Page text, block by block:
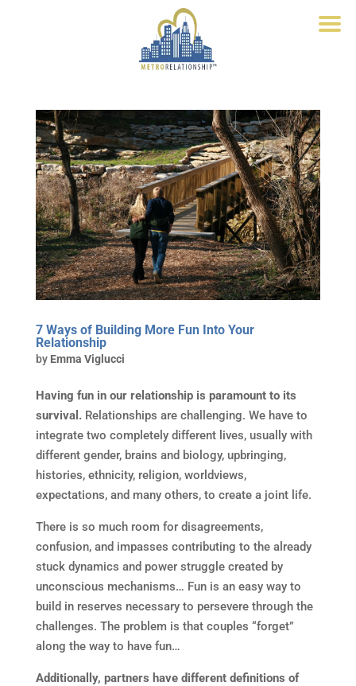
7 Ways of Building More Fun Into Your
Relationship
by Emma Viglucci
Having fun in our relationship is paramount to its
survival. Relationships are challenging. We have to
integrate two completely different lives, usually with
different gender, brains and biology, upbringing,
histories, ethnicity, religion, worldviews,
expectations, and many others, to create a joint life.
There is so much room for disagreements,
confusion, and impasses contributing to the already
stuck dynamics and power struggle created by
unconscious mechanisms… Fun is an easy way to
build in reserves necessary to persevere through the
challenges. The problem is that couples “forget”
along the way to have fun…
Additionally, partners have different definitions of